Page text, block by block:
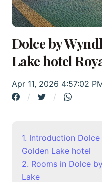
Dolce by
Lake hotel
Apr 11, 2026 4:57:02
1. Introduction
Golden Lake hotel
2. Rooms in Dolce
Lake